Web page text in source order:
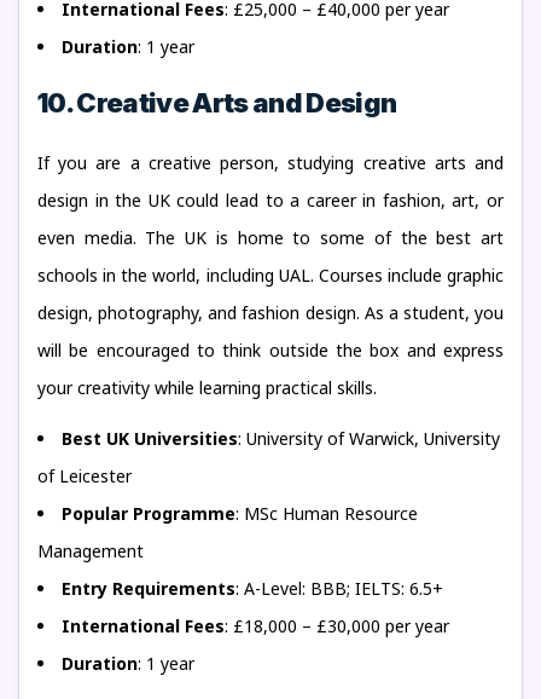
International Fees: £25,000 – £40,000 per year
Duration: 1 year
10. Creative Arts and Design
If you are a creative person, studying creative arts and
design in the UK could lead to a career in fashion, art, or
even media. The UK is home to some of the best art
schools in the world, including UAL. Courses include graphic
design, photography, and fashion design. As a student, you
will be encouraged to think outside the box and express
your creativity while learning practical skills.
Best UK Universities: University of Warwick, University
of Leicester
Popular Programme: MSc Human Resource
Management
Entry Requirements: A-Level: BBB; IELTS: 6.5+
International Fees: £18,000 – £30,000 per year
Duration: 1 year